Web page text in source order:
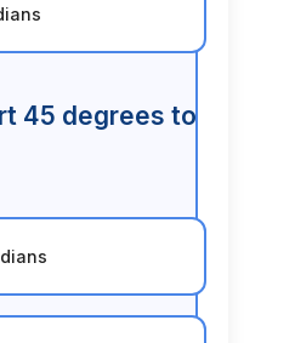
45 degrees to